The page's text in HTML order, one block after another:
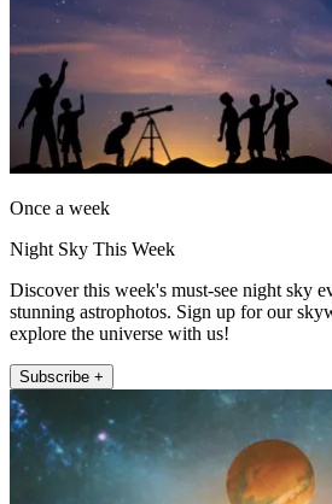
Once a week
Night Sky This Week
Discover this week's must-see night sky
stunning astrophotos. Sign up for our
explore the universe with us!
Subscribe +